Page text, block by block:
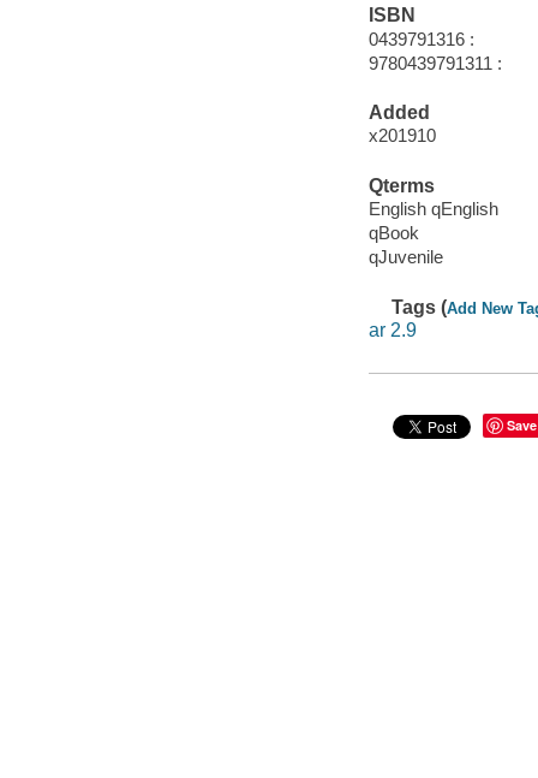
ISBN
0439791316 :
9780439791311 :
Added
x201910
Qterms
English qEnglish
qBook
qJuvenile
Tags (Add New
ar 2.9
Save